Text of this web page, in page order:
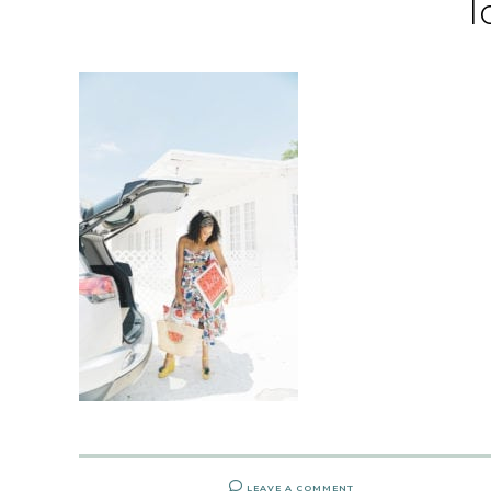
LEAVE A COMMENT